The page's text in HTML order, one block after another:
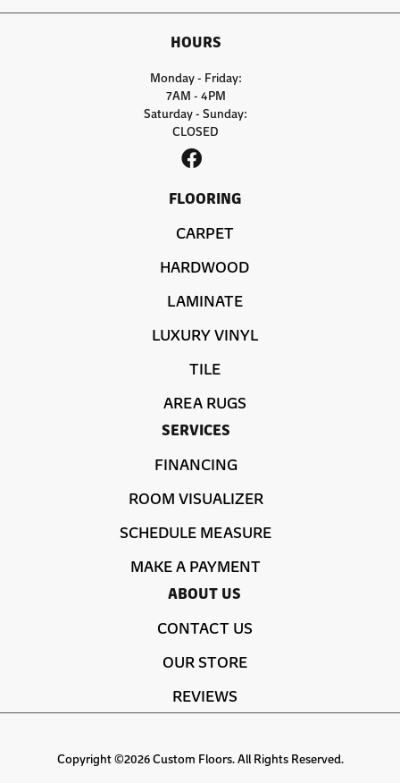
HOURS
Monday - Friday:
7AM - 4PM
Saturday - Sunday:
CLOSED
FLOORING
CARPET
HARDWOOD
LAMINATE
LUXURY VINYL
TILE
AREA RUGS
SERVICES
FINANCING
ROOM VISUALIZER
SCHEDULE MEASURE
MAKE A PAYMENT
ABOUT US
CONTACT US
OUR STORE
REVIEWS
Copyright ©2026 Custom Floors. All Rights Reserved.